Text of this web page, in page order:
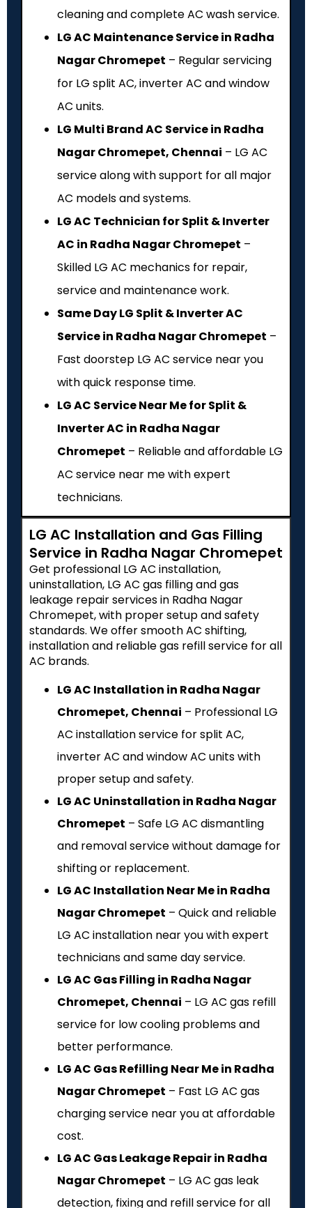
cleaning and complete AC wash service.
LG AC Maintenance Service in Radha
Nagar Chromepet – Regular servicing
for LG split AC, inverter AC and window
AC units.
LG Multi Brand AC Service in Radha
Nagar Chromepet, Chennai – LG AC
service along with support for all major
AC models and systems.
LG AC Technician for Split & Inverter
AC in Radha Nagar Chromepet –
Skilled LG AC mechanics for repair,
service and maintenance work.
Same Day LG Split & Inverter AC
Service in Radha Nagar Chromepet –
Fast doorstep LG AC service near you
with quick response time.
LG AC Service Near Me for Split &
Inverter AC in Radha Nagar
Chromepet – Reliable and affordable LG
AC service near me with expert
technicians.
LG AC Installation and Gas Filling
Service in Radha Nagar Chromepet
Get professional LG AC installation,
uninstallation, LG AC gas filling and gas
leakage repair services in Radha Nagar
Chromepet, with proper setup and safety
standards. We offer smooth AC shifting,
installation and reliable gas refill service for all
AC brands.
LG AC Installation in Radha Nagar
Chromepet, Chennai – Professional LG
AC installation service for split AC,
inverter AC and window AC units with
proper setup and safety.
LG AC Uninstallation in Radha Nagar
Chromepet – Safe LG AC dismantling
and removal service without damage for
shifting or replacement.
LG AC Installation Near Me in Radha
Nagar Chromepet – Quick and reliable
LG AC installation near you with expert
technicians and same day service.
LG AC Gas Filling in Radha Nagar
Chromepet, Chennai – LG AC gas refill
service for low cooling problems and
better performance.
LG AC Gas Refilling Near Me in Radha
Nagar Chromepet – Fast LG AC gas
charging service near you at affordable
cost.
LG AC Gas Leakage Repair in Radha
Nagar Chromepet – LG AC gas leak
detection, fixing and refill service for all